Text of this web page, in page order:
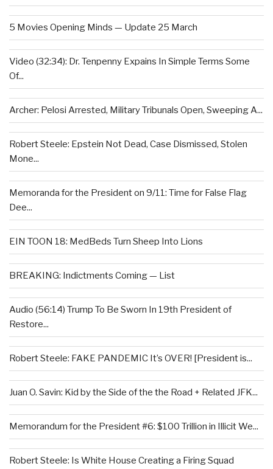
5 Movies Opening Minds — Update 25 March
Video (32:34): Dr. Tenpenny Expains In Simple Terms Some
Of...
Archer: Pelosi Arrested, Military Tribunals Open, Sweeping A...
Robert Steele: Epstein Not Dead, Case Dismissed, Stolen
Mone...
Memoranda for the President on 9/11: Time for False Flag
Dee...
EIN TOON 18: MedBeds Turn Sheep Into Lions
BREAKING: Indictments Coming — List
Audio (56:14) Trump To Be Sworn In 19th President of
Restore...
Robert Steele: FAKE PANDEMIC It’s OVER! [President is...
Juan O. Savin: Kid by the Side of the the Road + Related JFK...
Memorandum for the President #6: $100 Trillion in Illicit We...
Robert Steele: Is White House Creating a Firing Squad